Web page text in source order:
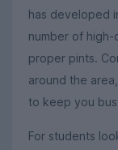
has developed
number of
proper pints.
around the
to keep you
For students